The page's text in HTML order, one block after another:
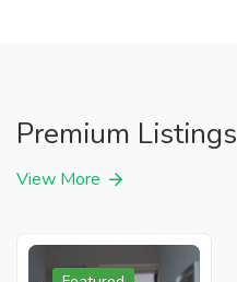
Premium Listings
View More